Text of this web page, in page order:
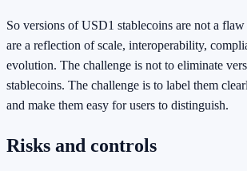
So versions of USD1 stablecoins are not a
are a reflection of scale, interoperability,
evolution. The challenge is not to eliminate
stablecoins. The challenge is to label them
and make them easy for users to distinguish.
Risks and controls